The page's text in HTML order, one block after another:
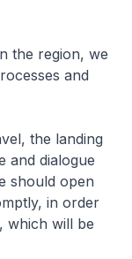
the region, we
and
the landing
and dialogue
should open
in order
which will be